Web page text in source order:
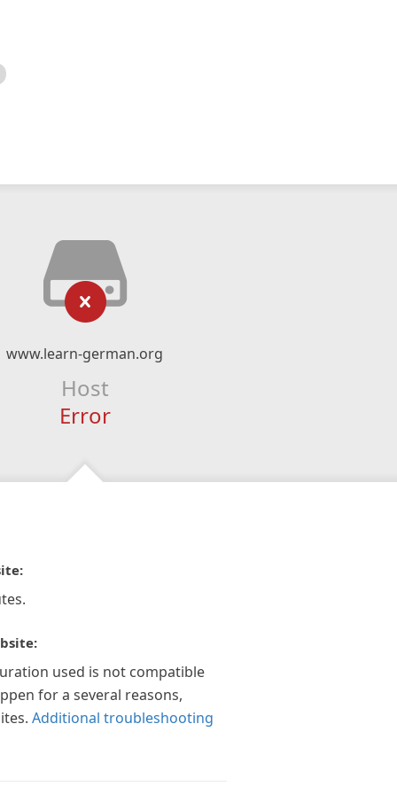
www.learn-german.org
Host
Error
used is not compatible
for a several reasons,
Additional troubleshooting